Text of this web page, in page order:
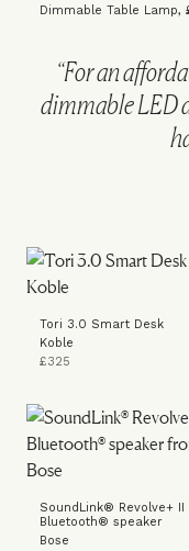
Dimmable Table Lamp,
“For an
dimmable LED
Tori 3.0 Smart Desk
Koble
£325
SoundLink® Revolve+ II
Bluetooth® speaker
Bose